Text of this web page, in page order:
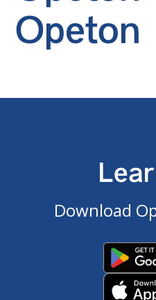
Opeton
Download